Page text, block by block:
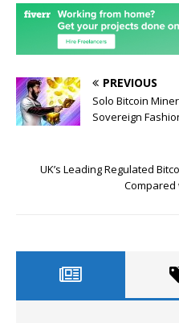
PREVIOUS
Solo Bitcoin
Sovereign
UK’s Leading Regulated
Compared